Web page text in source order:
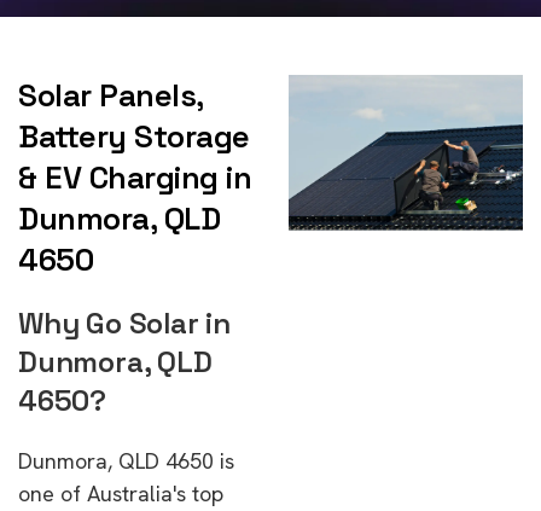
Solar Panels,
Battery Storage
& EV Charging in
Dunmora, QLD
4650
Why Go Solar in
Dunmora, QLD
4650?
Dunmora, QLD 4650 is
one of Australia's top